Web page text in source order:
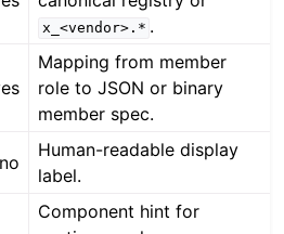
x_<vendor>.* .
Mapping from member
role to JSON or binary
member spec.
no
Human-readable display
label.
Component hint for